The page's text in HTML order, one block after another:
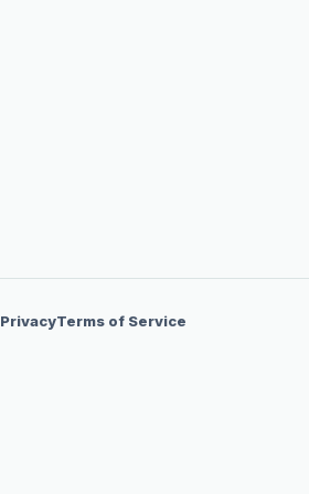
PrivacyTerms of Service